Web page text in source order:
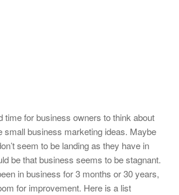
time for business owners to think about
small business marketing ideas. Maybe
seem to be landing as they have in
be that business seems to be stagnant.
in business for 3 months or 30 years,
for improvement. Here is a list